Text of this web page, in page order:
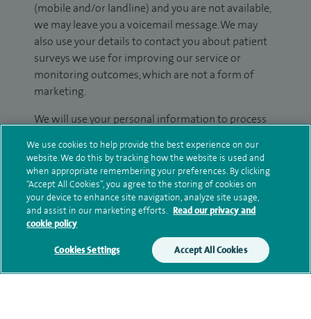
(mobile and/or landline) and you are not available,
we may leave you a voicemail message. We may
also use your details to contact you about patient
surveys we use for improving our service or
monitoring outcomes, which are not a form of
marketing.
We will use your personal information to process
ourprivacy policy.
Submit my enquiry
Additional information
Research and publications
We use cookies to help provide the best experience on our
website. We do this by tracking how the website is used and
when appropriate remembering your preferences. By clicking
“Accept All Cookies”, you agree to the storing of cookies on
your device to enhance site navigation, analyze site usage,
and assist in our marketing efforts. Read our privacy and
cookie policy
Cookies Settings Accept All Cookies